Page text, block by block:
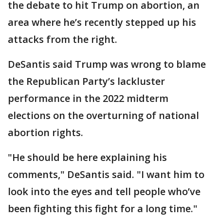
the debate to hit Trump on abortion, an
area where he’s recently stepped up his
attacks from the right.
DeSantis said Trump was wrong to blame
the Republican Party’s lackluster
performance in the 2022 midterm
elections on the overturning of national
abortion rights.
"He should be here explaining his
comments," DeSantis said. "I want him to
look into the eyes and tell people who’ve
been fighting this fight for a long time."